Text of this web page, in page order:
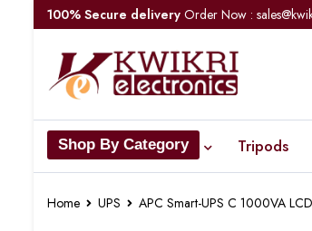
100% Secure delivery Order Now :
Shop By Category Tripods
Home UPS APC Smart-UPS C 1000VA